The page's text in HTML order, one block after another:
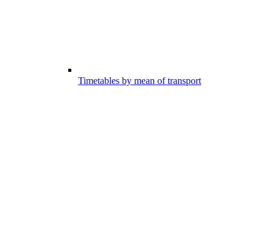
Timetables by mean of transport